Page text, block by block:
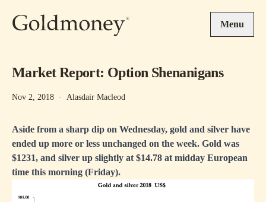
Menu
Market Report: Option Shenanigans
Nov 2, 2018 · Alasdair Macleod
Aside from a sharp dip on Wednesday, gold and silver have
ended up more or less unchanged on the week. Gold was
$1231, and silver up slightly at $14.78 at midday European
time this morning (Friday).